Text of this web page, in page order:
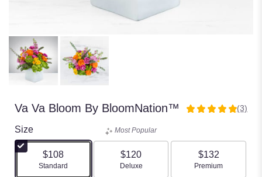
Va Va Bloom By BloomNation™
5
stars
based
(3)
Size
$108
Arrangement size
Standard
Most Popular
$120
Arrangement size
Deluxe
$132
Arrangement size
Premium